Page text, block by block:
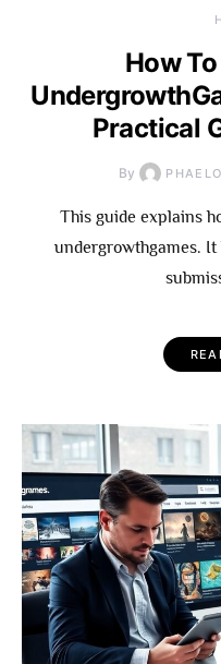
How
Practical
By
This guide explains
undergrowthgames. It